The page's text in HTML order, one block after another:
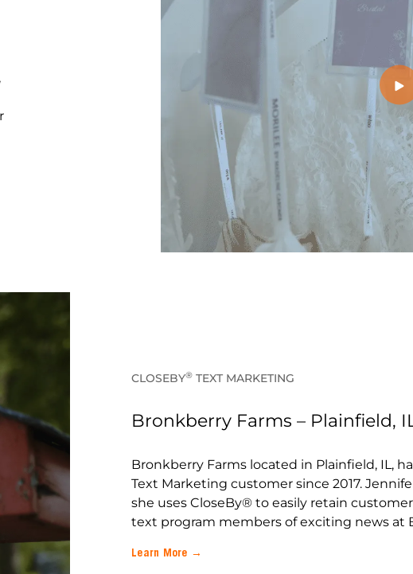
CLOSEBY® TEXT MARKETING
Bronkberry Farms – Plainfield,
Bronkberry Farms located in Plainfield, IL,
Text Marketing customer since 2017.
she uses CloseBy® to easily retain
text program members of exciting news at
Learn More →